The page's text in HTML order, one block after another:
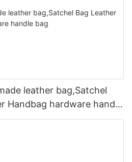
leather bag,Satchel
Handbag hardware handle